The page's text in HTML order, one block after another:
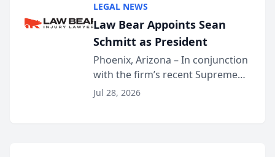
Dollar Advocates Forum, a
national organization tha...
LEGAL NEWS
Law Bear Appoints Sean
Schmitt as President
Phoenix, Arizona – In conjunction
with the firm’s recent Supreme
Court approval under Arizona’s
Jul 28, 2026